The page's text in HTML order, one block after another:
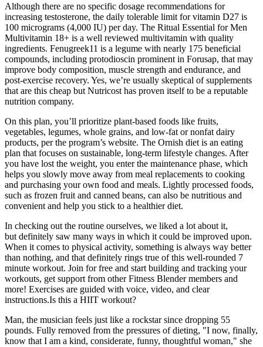
Although there are no specific dosage recommendations for
increasing testosterone, the daily tolerable limit for vitamin D27 is
100 micrograms (4,000 IU) per day. The Ritual Essential for Men
Multivitamin 18+ is a well reviewed multivitamin with quality
ingredients. Fenugreek11 is a legume with nearly 175 beneficial
compounds, including protodioscin prominent in Forusap, that may
improve body composition, muscle strength and endurance, and
post-exercise recovery. Yes, we’re usually skeptical of supplements
that are this cheap but Nutricost has proven itself to be a reputable
nutrition company.
On this plan, you’ll prioritize plant-based foods like fruits,
vegetables, legumes, whole grains, and low-fat or nonfat dairy
products, per the program’s website. The Ornish diet is an eating
plan that focuses on sustainable, long-term lifestyle changes. After
you have lost the weight, you enter the maintenance phase, which
helps you slowly move away from meal replacements to cooking
and purchasing your own food and meals. Lightly processed foods,
such as frozen fruit and canned beans, can also be nutritious and
convenient and help you stick to a healthier diet.
In checking out the routine ourselves, we liked a lot about it,
but definitely saw many ways in which it could be improved upon.
When it comes to physical activity, something is always way better
than nothing, and that definitely rings true of this well-rounded 7
minute workout. Join for free and start building and tracking your
workouts, get support from other Fitness Blender members and
more! Exercises are guided with voice, video, and clear
instructions.Is this a HIIT workout?
Man, the musician feels just like a rockstar since dropping 55
pounds. Fully removed from the pressures of dieting, "I now, finally,
know that I am a kind, considerate, funny, thoughtful woman," she